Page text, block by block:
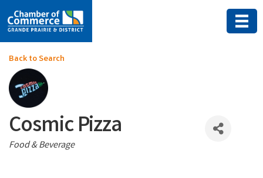
Back to Search
Cosmic Pizza
Categories
Food & Beverage